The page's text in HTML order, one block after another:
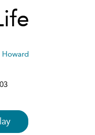
Howard